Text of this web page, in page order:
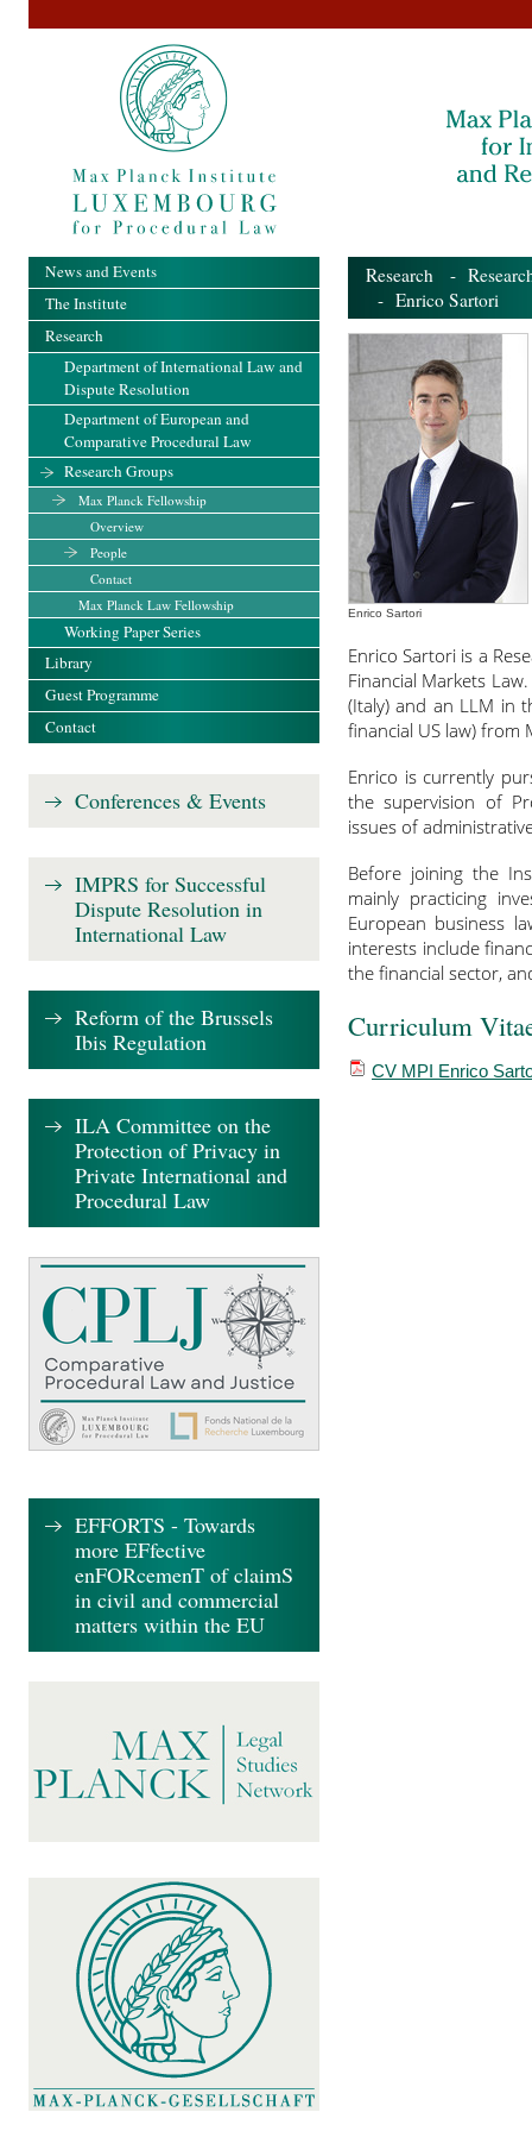
Research -
- Enrico Sartori
Enrico Sartori
Enrico Sartori is a
Financial Markets
(Italy) and an LLM in
financial US law) from
Enrico is currently
the supervision of
issues of
Before joining the
mainly practicing
European business
interests include
the financial sector,
Curriculum
CV MPI Enrico
News and Events
The Institute
Research
Department of International Law and
Dispute Resolution
Department of European and
Comparative Procedural Law
Research Groups
Max Planck Fellowship
Overview
People
Contact
Max Planck Law Fellowship
Working Paper Series
Library
Guest Programme
Contact
Conferences & Events
IMPRS for Successful
Dispute Resolution in
International Law
Reform of the Brussels
Ibis Regulation
ILA Committee on the
Protection of Privacy in
Private International and
Procedural Law
EFFORTS - Towards
more EFfective
enFORcemenT of claimS
in civil and commercial
matters within the EU